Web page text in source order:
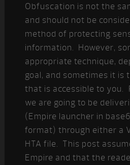
Obfuscation is not the
and should not be
method of protecting
information. However,
appropriate technique,
goal, and sometimes it is
that is accessible to you.
we are going to be
(Empire launcher in
format) through either a
HTA file. This post
Empire and that the